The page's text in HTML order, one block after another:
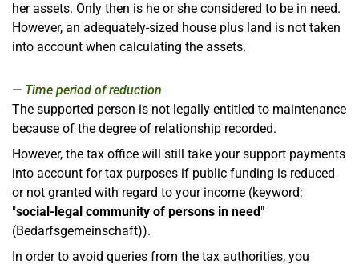
her assets. Only then is he or she considered to be in need.
However, an adequately-sized house plus land is not taken
into account when calculating the assets.
Time period of reduction
The supported person is not legally entitled to maintenance
because of the degree of relationship recorded.
However, the tax office will still take your support payments
into account for tax purposes if public funding is reduced
or not granted with regard to your income (keyword:
"social-legal community of persons in need"
(Bedarfsgemeinschaft)).
In order to avoid queries from the tax authorities, you